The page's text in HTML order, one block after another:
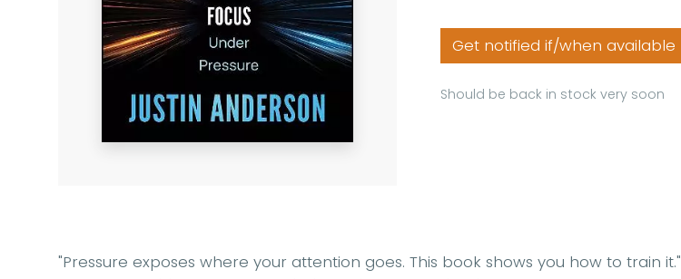
Get notified if/when available
Should be back in stock very soon
"Pressure exposes where your attention goes. This book shows you how to train it."